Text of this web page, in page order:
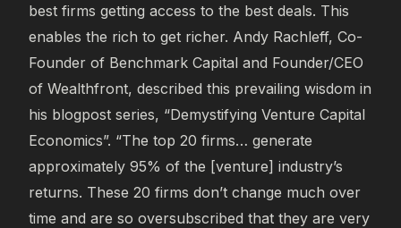
best firms getting access to the best deals. This
enables the rich to get richer. Andy Rachleff, Co-
Founder of Benchmark Capital and Founder/CEO
of Wealthfront, described this prevailing wisdom in
his blogpost series, “Demystifying Venture Capital
Economics”. “The top 20 firms… generate
approximately 95% of the [venture] industry’s
returns. These 20 firms don’t change much over
time and are so oversubscribed that they are very